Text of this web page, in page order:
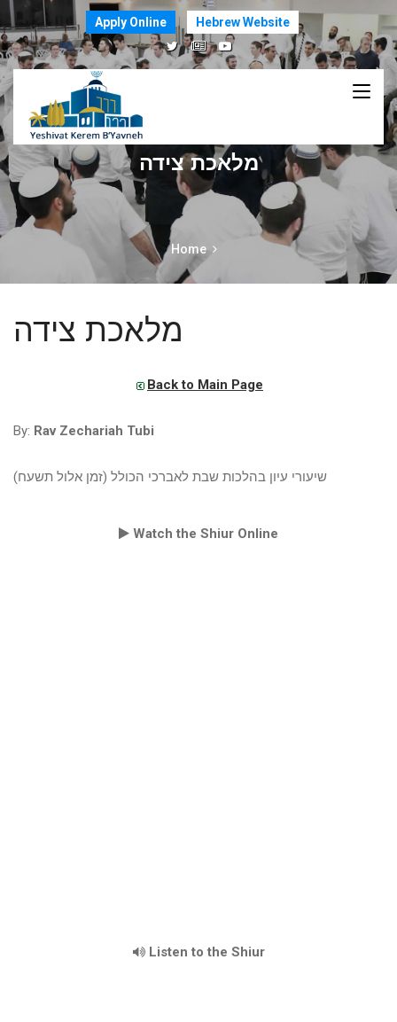
Apply Online Hebrew Website
מלאכת צידה
Home
מלאכת צידה
Back to Main Page
By: Rav Zechariah Tubi
שיעורי עיון בהלכות שבת לאברכי הכולל (זמן אלול תשעח)
Watch the Shiur Online
Listen to the Shiur